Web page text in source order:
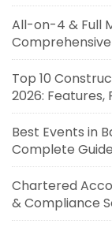
All-on-4 & Full
Top 10
2026: Features,
Best Events in
Complete Guide
Chartered
& Compliance